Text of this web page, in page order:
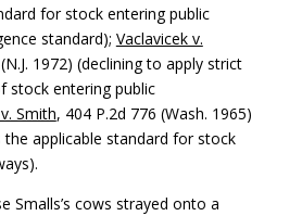
for stock entering public
standard); Vaclavicek v.
1972) (declining to apply strict
stock entering public
Smith, 404 P.2d 776 (Wash. 1965)
the applicable standard for stock
Smalls’s cows strayed onto a